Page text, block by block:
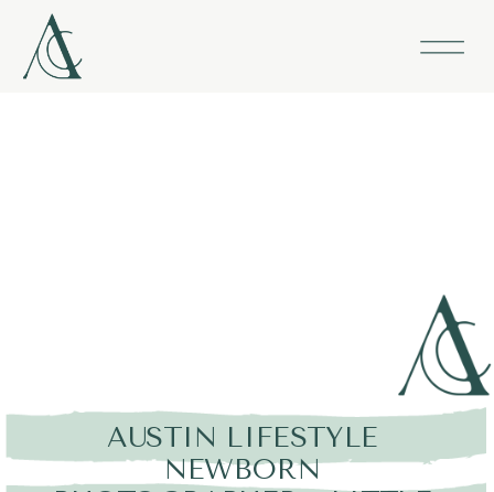
AUSTIN LIFESTYLE
NEWBORN